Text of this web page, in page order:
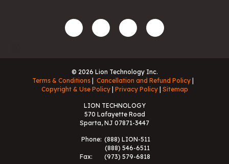
© 2026 Lion Technology Inc.
Terms & Conditions
Cancellation and Refund Policy
Copyright & Use Policy
Privacy Policy Sitemap
LION TECHNOLOGY
570 Lafayette Road
Sparta, NJ 07871-3447
Phone: (888) LION-511
(888) 546-6511
Fax:
(973) 579-6818